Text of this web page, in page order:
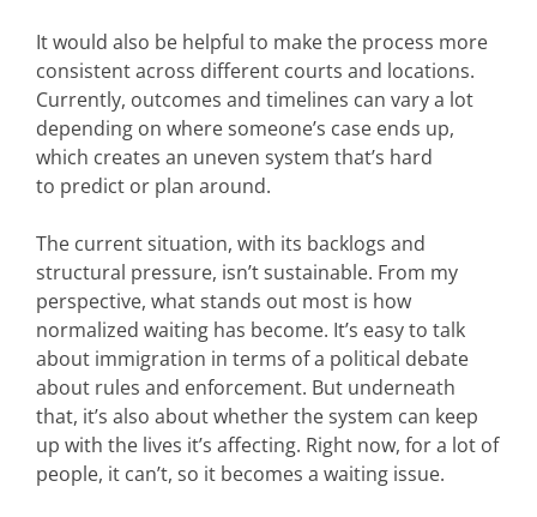
It would also be helpful to make the process more
consistent across different courts and locations.
Currently, outcomes and timelines can vary a lot
depending on where someone’s case ends up,
which creates an uneven system that’s hard
to predict or plan around.
The current situation, with its backlogs and
structural pressure, isn’t sustainable. From my
perspective, what stands out most is how
normalized waiting has become. It’s easy to talk
about immigration in terms of a political debate
about rules and enforcement. But underneath
that, it’s also about whether the system can keep
up with the lives it’s affecting. Right now, for a lot of
people, it can’t, so it becomes a waiting issue.